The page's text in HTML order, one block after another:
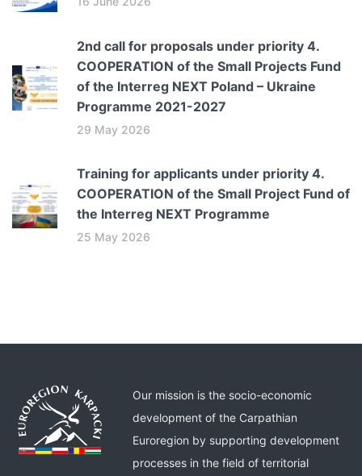
2nd call for proposals under priority 4.
COOPERATION of the Small Projects Fund
of the Interreg NEXT Poland – Ukraine
Programme 2021-2027
29 May 2026
Training for applicants under priority 4.
COOPERATION of the Small Project Fund of
the Interreg NEXT Programme
25 May 2026
Our mission is the socio-economic
development of the Carpathian
Euroregion by supporting development
processes in the field of territorial